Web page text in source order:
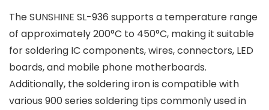
The SUNSHINE SL-936 supports a temperature range
of approximately 200°C to 450°C, making it suitable
for soldering IC components, wires, connectors, LED
boards, and mobile phone motherboards.
Additionally, the soldering iron is compatible with
various 900 series soldering tips commonly used in